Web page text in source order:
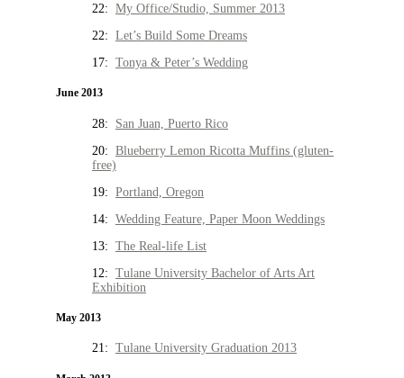
22: My Office/Studio, Summer 2013
22: Let’s Build Some Dreams
17: Tonya & Peter’s Wedding
June 2013
28: San Juan, Puerto Rico
20: Blueberry Lemon Ricotta Muffins (gluten-
free)
19: Portland, Oregon
14: Wedding Feature, Paper Moon Weddings
13: The Real-life List
12: Tulane University Bachelor of Arts Art
Exhibition
May 2013
21: Tulane University Graduation 2013